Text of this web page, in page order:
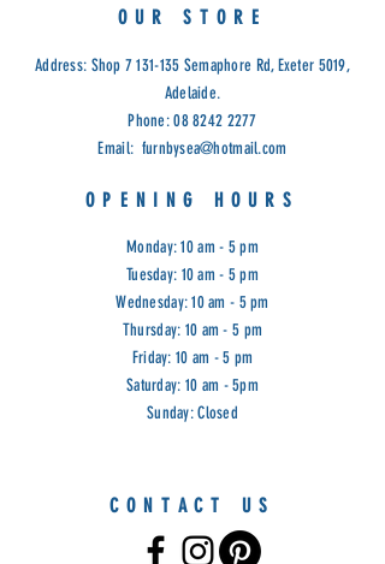
OUR STORE
Address: Shop 7 131-135 Semaphore Rd, Exeter 5019,
Adelaide.
Phone:08 8242 2277
Email: furnbysea@hotmail.com
OPENING HOURS
Monday: 10 am - 5 pm
Tuesday: 10 am - 5 pm
Wednesday: 10 am - 5 pm
Thursday: 10 am - 5 pm
Friday: 10 am - 5 pm
Saturday: 10 am - 5pm
Sunday: Closed
CONTACT US